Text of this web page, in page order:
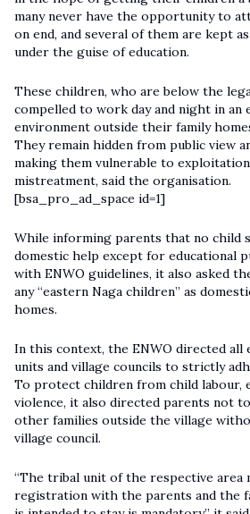
many never have the opportunity to
on end, and several of them are kept
under the guise of education.
These children, who are below the
compelled to work day and night in an
environment outside their family
They remain hidden from public view
making them vulnerable to
mistreatment, said the organisation.
[bsa_pro_ad_space id=1]
While informing parents that no child
domestic help except for educational
with ENWO guidelines, it also asked
any “eastern Naga children” as
homes.
In this context, the ENWO directed all
units and village councils to strictly
To protect children from child labour,
violence, it also directed parents not
other families outside the village
village council.
“The tribal unit of the respective area
registration with the parents and the